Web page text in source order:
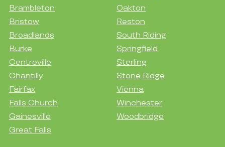
Brambleton
Bristow
Broadlands
Burke
Centreville
Chantilly
Fairfax
Falls Church
Gainesville
Great Falls
Oakton
Reston
South Riding
Springfield
Sterling
Stone Ridge
Vienna
Winchester
Woodbridge